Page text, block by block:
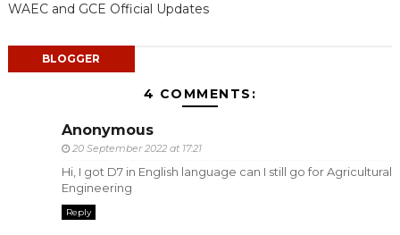
WAEC and GCE Official Updates
BLOGGER
4 COMMENTS:
Anonymous
20 September 2022 at 17:21
Hi, I got D7 in English language can I still go for Agricultural
Engineering
Reply